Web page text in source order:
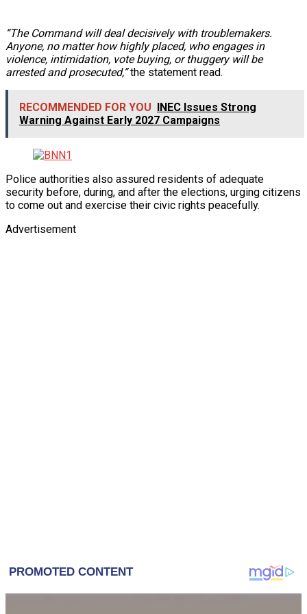
“The Command will deal decisively with troublemakers.
Anyone, no matter how highly placed, who engages in
violence, intimidation, vote buying, or thuggery will be
arrested and prosecuted,”the statement read.
RECOMMENDED FOR YOU INEC Issues Strong
Warning Against Early 2027 Campaigns
Police authorities also assured residents of adequate
security before, during, and after the elections, urging citizens
to come out and exercise their civic rights peacefully.
Advertisement